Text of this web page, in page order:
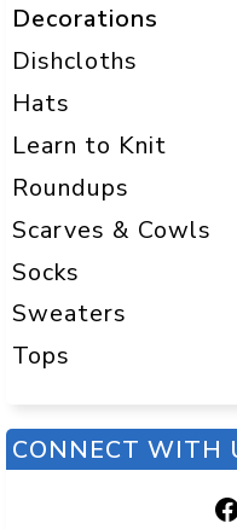
Decorations
Dishcloths
Hats
Learn to Knit
Roundups
Scarves & Cowls
Socks
Sweaters
Tops
CONNECT WITH